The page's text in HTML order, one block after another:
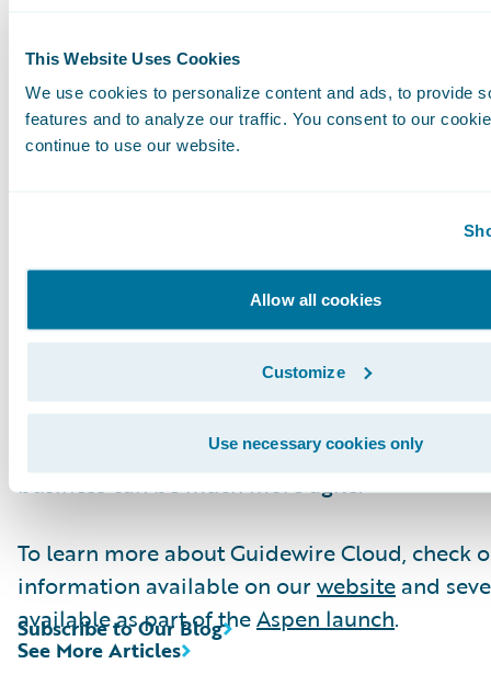
This Website Uses Cookies
We use cookies to personalize content and ads, to provide
features and to analyze our traffic. You consent to our
continue to use our website.
Allow all cookies
Customize
Use necessary cookies only
I realize these are very specific, technical
what they mean more broadly for your
Guidewire Cloud is going to streamline IT
business can be much more agile.
To learn more about Guidewire Cloud, check
information available on ourwebsite and
available as part of theAspen launch.
See More Articles
Subscribe to Our Blog